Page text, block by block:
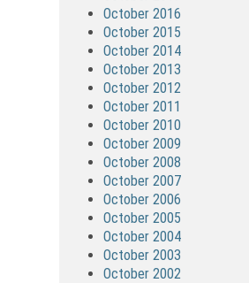
October 2016
October 2015
October 2014
October 2013
October 2012
October 2011
October 2010
October 2009
October 2008
October 2007
October 2006
October 2005
October 2004
October 2003
October 2002